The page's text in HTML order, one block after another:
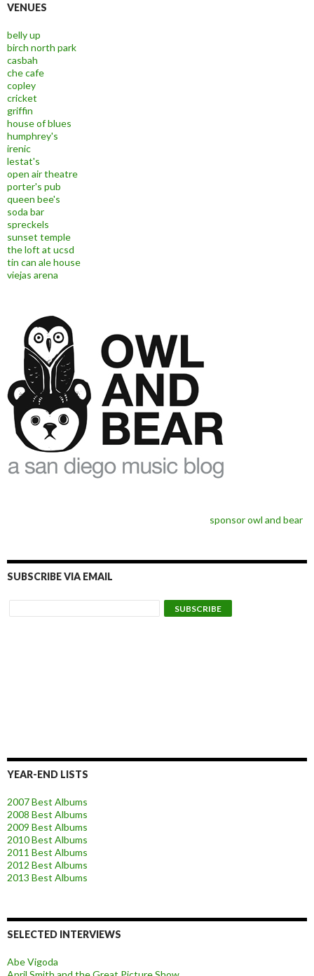
VENUES
belly up
birch north park
casbah
che cafe
copley
cricket
griffin
house of blues
humphrey's
irenic
lestat's
open air theatre
porter's pub
queen bee's
soda bar
spreckels
sunset temple
the loft at ucsd
tin can ale house
viejas arena
sponsor owl and bear
SUBSCRIBE VIA EMAIL
YEAR-END LISTS
2007 Best Albums
2008 Best Albums
2009 Best Albums
2010 Best Albums
2011 Best Albums
2012 Best Albums
2013 Best Albums
SELECTED INTERVIEWS
Abe Vigoda